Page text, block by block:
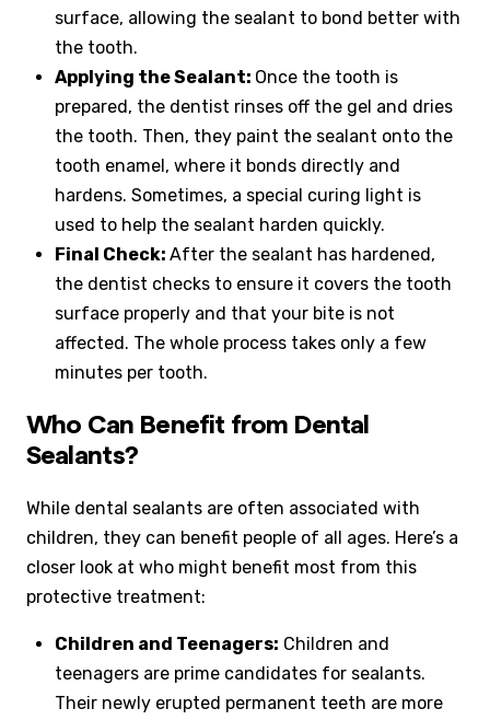
surface, allowing the sealant to bond better with
the tooth.
Applying the Sealant: Once the tooth is
prepared, the dentist rinses off the gel and dries
the tooth. Then, they paint the sealant onto the
tooth enamel, where it bonds directly and
hardens. Sometimes, a special curing light is
used to help the sealant harden quickly.
Final Check:After the sealant has hardened,
the dentist checks to ensure it covers the tooth
surface properly and that your bite is not
affected. The whole process takes only a few
minutes per tooth.
Who Can Benefit from Dental
Sealants?
While dental sealants are often associated with
children, they can benefit people of all ages. Here’s a
closer look at who might benefit most from this
protective treatment:
Children and Teenagers: Children and
teenagers are prime candidates for sealants.
Their newly erupted permanent teeth are more